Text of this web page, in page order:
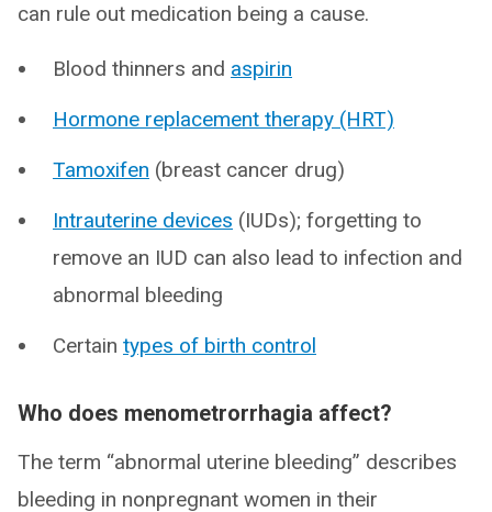
can rule out medication being a cause.
Blood thinners and aspirin
Hormone replacement therapy (HRT)
Tamoxifen (breast cancer drug)
Intrauterine devices (IUDs); forgetting to
remove an IUD can also lead to infection and
abnormal bleeding
Certain types of birth control
Who does menometrorrhagia affect?
The term “abnormal uterine bleeding” describes
bleeding in nonpregnant women in their